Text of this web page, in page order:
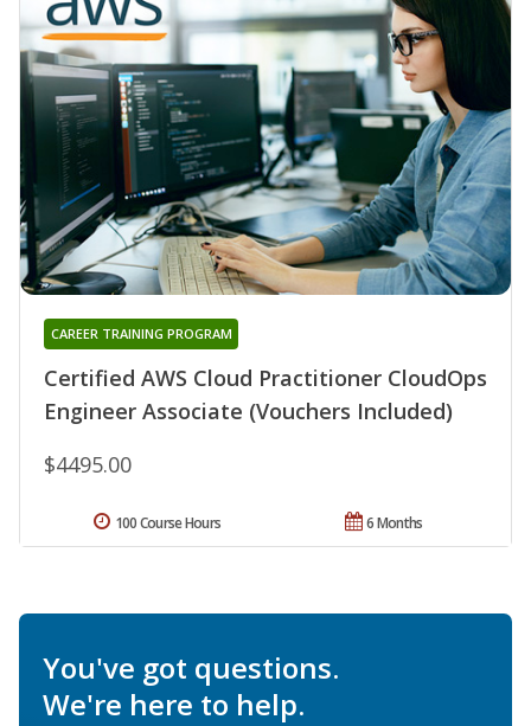
Certified AWS Cloud Practitioner CloudOps
Engineer Associate (Vouchers Included)
CAREER TRAINING PROGRAM
$4495.00
6 Months
100 Course Hours
You've got questions.
We're here to help.